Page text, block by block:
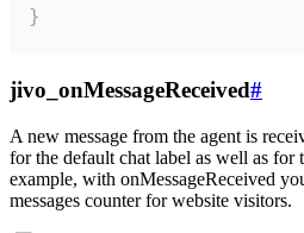
}
jivo_onMessageReceived#
A new message from the agent is
for the default chat label as well as for
example, with onMessageReceived
messages counter for website visitors.